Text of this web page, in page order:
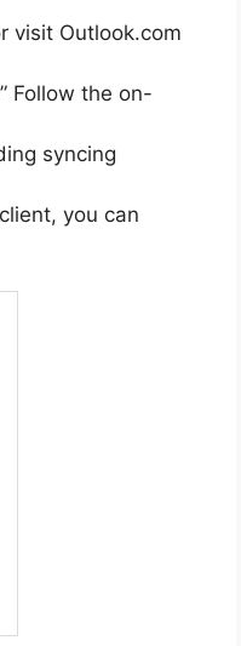
visit Outlook.com
Follow the on-
syncing
you can